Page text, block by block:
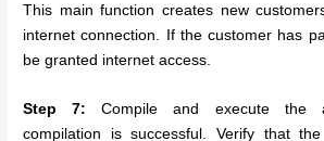
This main function creates new
internet connection. If the customer has
be granted internet access.
Step 7: Compile and execute the
compilation is successful. Verify that